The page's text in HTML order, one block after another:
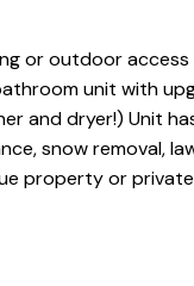
or outdoor
unit with
and dryer!) Unit
snow removal,
property or